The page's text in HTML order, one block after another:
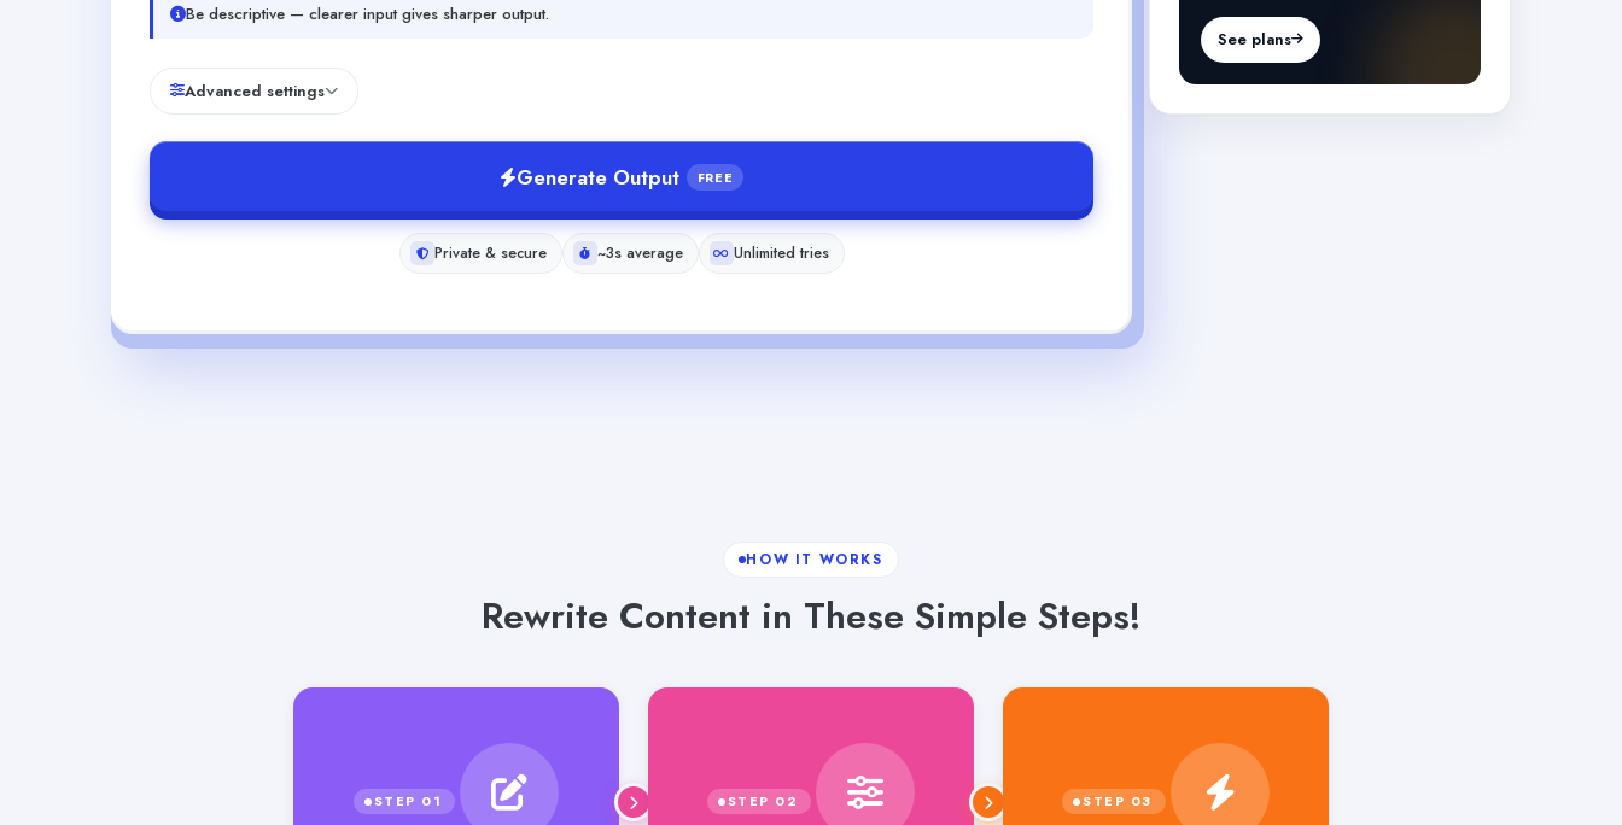
Be descriptive — clearer input gives sharper output.
Advanced settings
Generate Output FREE
Private & secure ~3s average Unlimited tries
See plans
HOW IT WORKS
Rewrite Content in These Simple Steps!